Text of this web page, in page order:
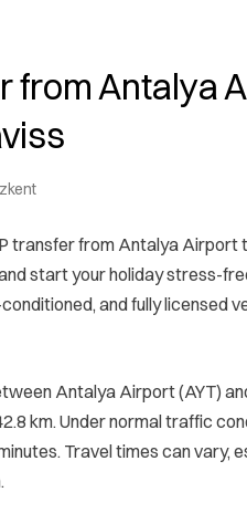
from Antalya
transfer from Antalya Airport
start your holiday stress-
and fully licensed
Antalya Airport (AYT)
km. Under normal traffic
Travel times can vary,